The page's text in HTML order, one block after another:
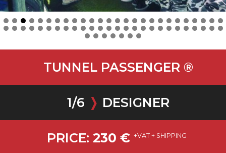
TUNNEL PASSENGER ®
1/6 ❭ DESIGNER
PRICE: 230 € +VAT + SHIPPING